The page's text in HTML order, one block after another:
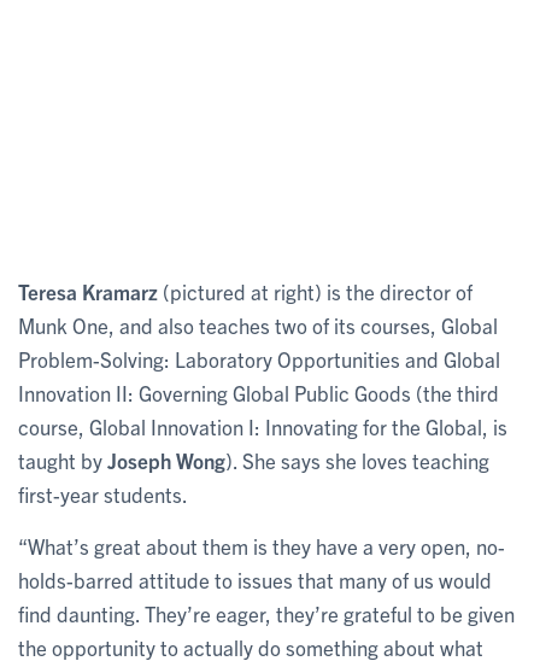
Teresa Kramarz (pictured at right) is the director of
Munk One, and also teaches two of its courses, Global
Problem-Solving: Laboratory Opportunities and Global
Innovation II: Governing Global Public Goods (the third
course, Global Innovation I: Innovating for the Global, is
taught byJoseph Wong). She says she loves teaching
first-year students.
“What’s great about them is they have a very open, no-
holds-barred attitude to issues that many of us would
find daunting. They’re eager, they’re grateful to be given
the opportunity to actually do something about what